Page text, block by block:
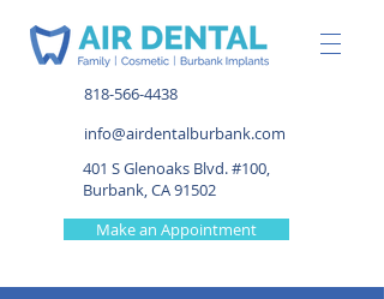
818-566-4438
info@airdentalburbank.com
Make an Appointment
401 S Glenoaks Blvd. #100,
Burbank, CA 91502